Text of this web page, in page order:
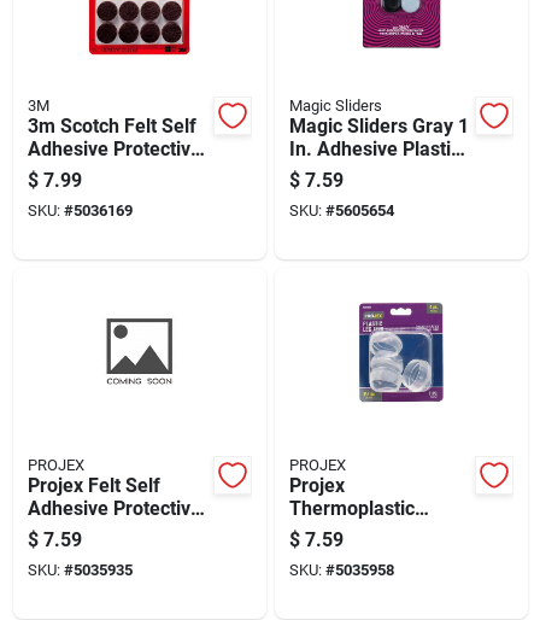
3M
3m Scotch Felt Self
Adhesive Protective
Pad Brown Round 1
In. W 32 Pk
$ 7.99
SKU: #5036169
Magic Sliders
Magic Sliders Gray 1
In. Adhesive Plastic
Floor Slide 4 Pk
$ 7.59
SKU: #5605654
PROJEX
Projex Felt Self
Adhesive Protective
Pad Beige Round 3/4
In. W 20 Pk
$ 7.59
SKU: #5035935
PROJEX
Projex
Thermoplastic
Ethylene Leg Tip
Clear Round 1-1/2
In. W 4 Pk
$ 7.59
SKU: #5035958